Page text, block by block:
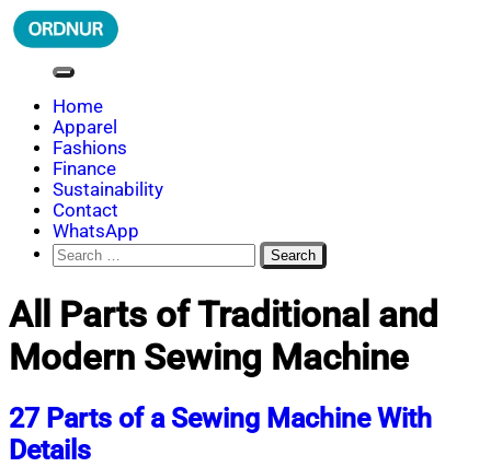
Skip
to
ORDNUR
Where Fashion Meets Finance
Home
Apparel
Fashions
Finance
Sustainability
Contact
WhatsApp
Search
for:
All Parts of Traditional and
Modern Sewing Machine
27 Parts of a Sewing Machine With
Details